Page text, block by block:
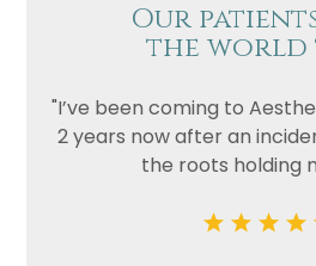
Our
the world
"I’ve been coming to
2 years now after an
the roots holding